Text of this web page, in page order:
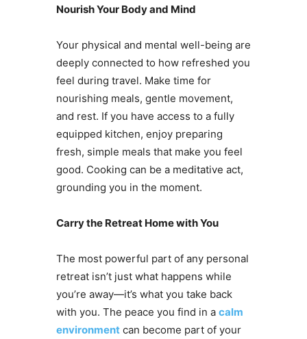
Nourish Your Body and Mind
Your physical and mental well-being are
deeply connected to how refreshed you
feel during travel. Make time for
nourishing meals, gentle movement,
and rest. If you have access to a fully
equipped kitchen, enjoy preparing
fresh, simple meals that make you feel
good. Cooking can be a meditative act,
grounding you in the moment.
Carry the Retreat Home with You
The most powerful part of any personal
retreat isn’t just what happens while
you’re away—it’s what you take back
with you. The peace you find in a calm
environmentcan become part of your